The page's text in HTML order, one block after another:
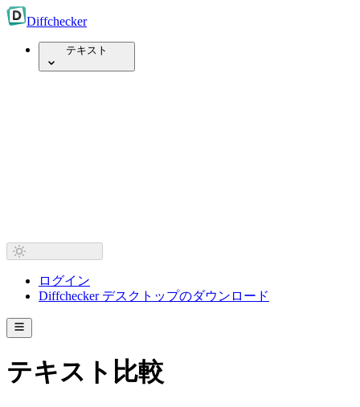
Diffchecker
テキスト
ログイン
Diffchecker デスクトップのダウンロード
テキスト比較